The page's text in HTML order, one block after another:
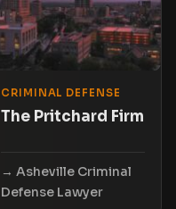
CRIMINAL DEFENSE
The Pritchard Firm
Asheville Criminal
Defense Lawyer